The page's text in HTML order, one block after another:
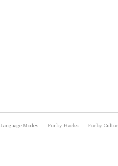
Language Modes Furby Hacks Furby